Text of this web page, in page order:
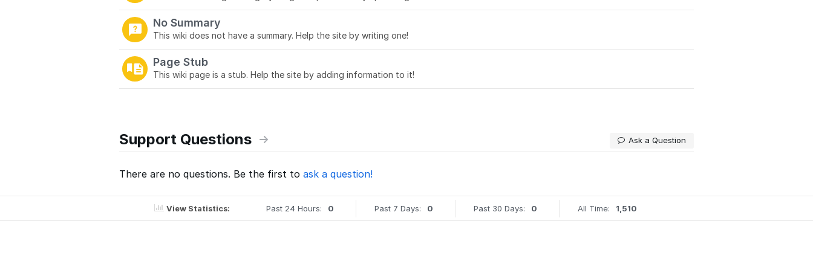
No Summary
This wiki does not have a summary. Help the site by writing one!
Page Stub
This wiki page is a stub. Help the site by adding information to it!
Support Questions Ask a Question
There are no questions. Be the first to ask a question!
View Statistics: Past 24 Hours: 0 Past 7 Days: 0 Past 30 Days: 0 All Time: 1,510